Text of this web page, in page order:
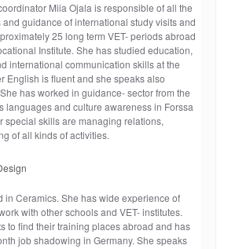
Miia Ojala is responsible of all the
guidance of international study visits and
25 long term VET- periods abroad
Institute. She has studied education,
international communication skills at the
English is fluent and she speaks also
has worked in guidance- sector from the
languages and culture awareness in Forssa
special skills are managing relations,
of all kinds of activities.
in Ceramics. She has wide experience of
with other schools and VET- institutes.
to find their training places abroad and has
job shadowing in Germany. She speaks